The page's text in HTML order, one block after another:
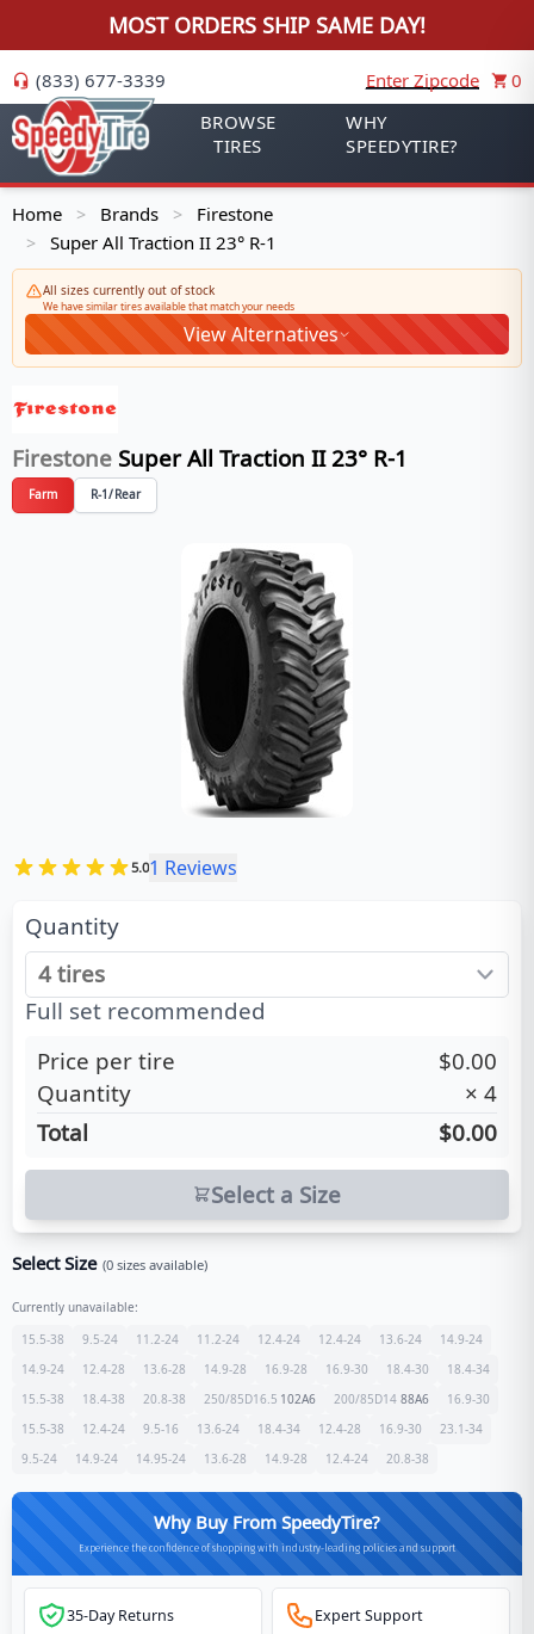
MOST ORDERS SHIP SAME DAY!
(833) 677-3339 Enter Zipcode
0
BROWSE
TIRES
WHY
SPEEDYTIRE?
Home > Brands > Firestone
> Super All Traction II 23° R-1
All sizes currently out of stock
We have similar tires available that match your needs
View Alternatives
Firestone Super All Traction II 23° R-1
Farm R-1/Rear
5.01 Reviews
Quantity
Full set recommended
Price per tire
$0.00
Quantity
× 4
Total
$0.00
Select a Size
Select Size (0 sizes available)
Currently unavailable:
15.5-38
9.5-24 11.2-24 11.2-24 12.4-24 12.4-24 13.6-24
14.9-24
14.9-24
12.4-28 13.6-28 14.9-28 16.9-28 16.9-30 18.4-30
18.4-34
15.5-38
18.4-38 20.8-38 250/85D16.5 102A6 200/85D14 88A6
16.9-30
15.5-38
12.4-24 9.5-16 13.6-24 18.4-34 12.4-28 16.9-30
23.1-34
9.5-24
14.9-24 14.95-24 13.6-28 14.9-28 12.4-24 20.8-38
Why Buy From SpeedyTire?
Experience the confidence of shopping with industry-leading policies and support
35-Day Returns Expert Support